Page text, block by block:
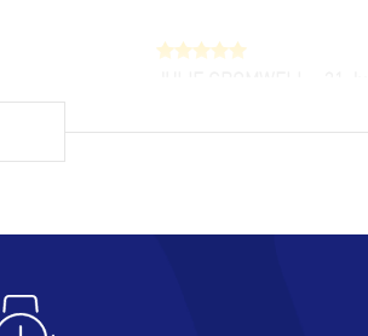
customer support.